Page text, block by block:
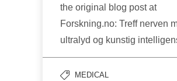
the original blog post at
Forskning.no: Treff nerven
ultralyd og kunstig
MEDICAL